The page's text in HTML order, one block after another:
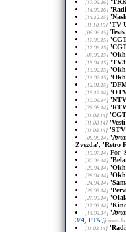
[17.05.16]
[14.05.16]
[14.12.15]
[11.10.15] 'TV
[09.09.15] Tests
[17.06.15]
[17.06.15]
[07.05.15]
[15.04.15] 'TV3
[13.02.15]
[13.02.15]
[12.01.15]
[16.12.14]
[10.09.14]
[23.08.14]
[11.08.14]
[11.08.14]
[11.08.14] 'STV'
[08.08.14]
Zvezda', 'Retro
[15.07.14] For
[30.06.14]
[29.04.14]
[28.04.14]
[24.04.14]
[29.03.14]
[27.03.14]
[17.03.14]
[14.03.14]
3/4, FTA [
[11.03.14]